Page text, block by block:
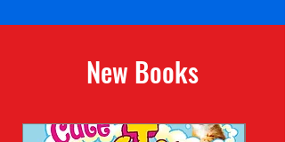
New Books